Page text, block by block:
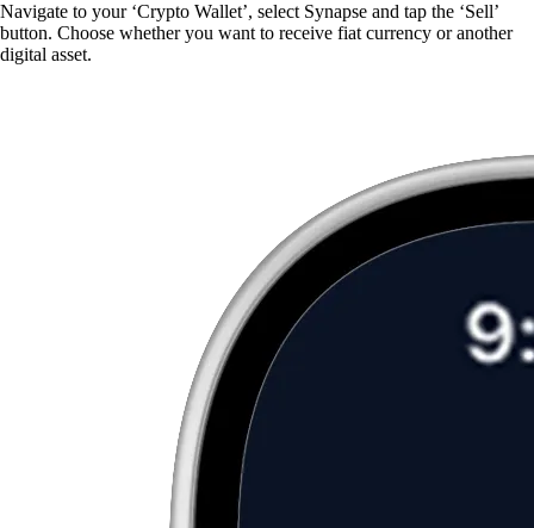
Navigate to your ‘Crypto Wallet’, select Synapse and tap the ‘Sell’
button. Choose whether you want to receive fiat currency or another
digital asset.